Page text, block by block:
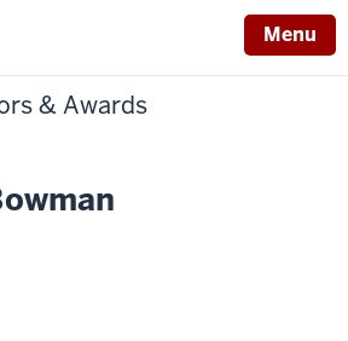
Menu
& Awards